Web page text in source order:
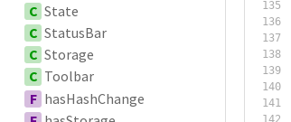
C State
C StatusBar
C Storage
C Toolbar
F hasHashChange